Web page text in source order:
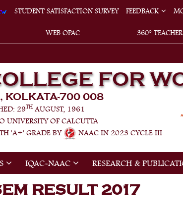
STUDENT SATISFACTION SURVEY FEEDBACK
WEB OPAC 360°
FOR
KOLKATA-700 008
29TH AUGUST, 1961
UNIVERSITY OF CALCUTTA
'A+' GRADE BY
NAAC IN 2023 CYCLE III
IQAC-NAAC RESEARCH &
RESULT 2017